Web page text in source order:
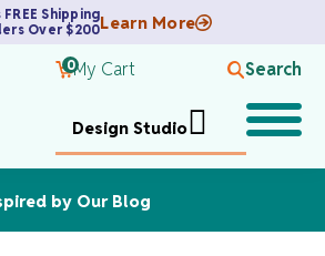
Shipping
Over $200Learn More
0My Cart Search
Design Studio
by Our Blog